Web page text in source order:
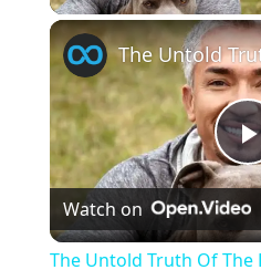
l
Watch on
The Untold Truth Of